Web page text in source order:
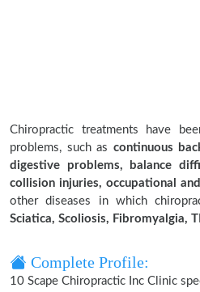
Chiropractic treatments have
problems, such as continuous
digestive problems, balance
collision injuries, occupational
other diseases in which
Sciatica, Scoliosis, Fibromyalgia,
Complete Profile:
10 Scape Chiropractic Inc Clinic